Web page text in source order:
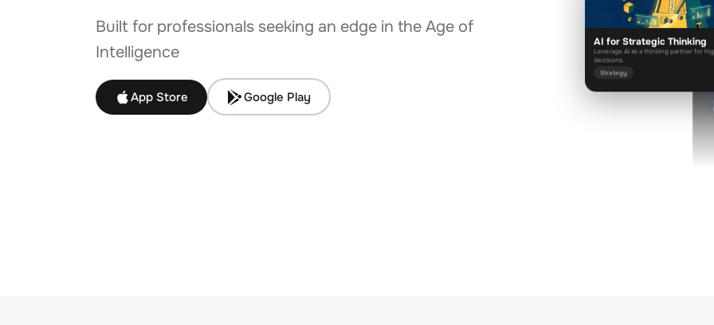
Built for professionals seeking an edge in the Age of
Intelligence
App Store Google Play
AI for Strategic Thinking
Leverage AI as a thinking partner for
Strategy